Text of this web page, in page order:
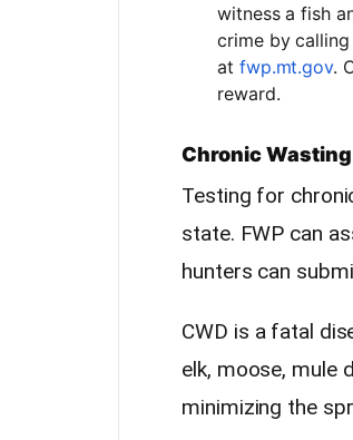
witness a fish
crime by
at fwp.mt.gov.
reward.
Chronic
Testing for
state. FWP can
hunters can
CWD is a fatal
elk, moose, mule
minimizing the